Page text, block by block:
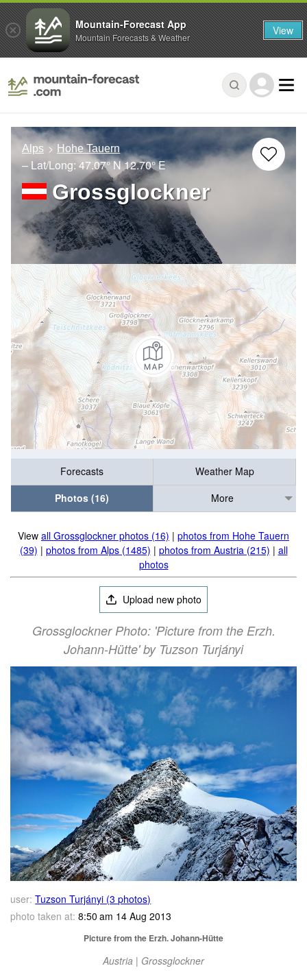
Alps Hohe Tauern
– Lat/Long: 47.07° N12.70° E
Grossglockner
Forecasts
Weather Map
Photos (16)
More
View all Grossglockner photos (16) | photos from Hohe Tauern
(39) | photos from Alps (1485) | photos from Austria (215) | all
photos
Upload new photo
Grossglockner Photo: 'Picture from the Erzh.
Johann-Hütte' by Tuzson Turjányi
user: Tuzson Turjányi (3 photos)
photo taken at: 8:50 am 14 Aug 2013
Picture from the Erzh. Johann-Hütte
Austria | Grossglockner
Mountain-Forecast App
Mountain Forecasts & Weather View